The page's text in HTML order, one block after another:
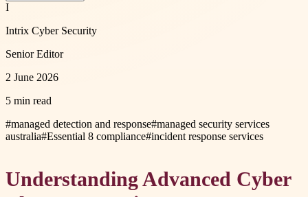
I
Intrix Cyber Security
Senior Editor
2 June 2026
5 min read
#managed detection and response#managed security services
australia#Essential 8 compliance#incident response services
Understanding Advanced Cyber